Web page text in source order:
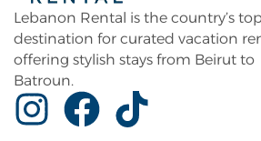
Lebanon Rental is the country’s top
destination for curated vacation
offering stylish stays from Beirut to
Batroun.